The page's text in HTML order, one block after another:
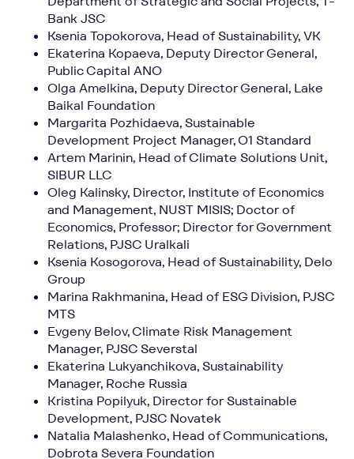
Bank JSC
Ksenia Topokorova, Head of Sustainability, VK
Ekaterina Kopaeva, Deputy Director General,
Public Capital ANO
Olga Amelkina, Deputy Director General, Lake
Baikal Foundation
Margarita Pozhidaeva, Sustainable
Development Project Manager, O1 Standard
Artem Marinin, Head of Climate Solutions Unit,
SIBUR LLC
Oleg Kalinsky, Director, Institute of Economics
and Management, NUST MISIS; Doctor of
Economics, Professor; Director for Government
Relations, PJSC Uralkali
Ksenia Kosogorova, Head of Sustainability, Delo
Group
Marina Rakhmanina, Head of ESG Division, PJSC
MTS
Evgeny Belov, Climate Risk Management
Manager, PJSC Severstal
Ekaterina Lukyanchikova, Sustainability
Manager, Roche Russia
Kristina Popilyuk, Director for Sustainable
Development, PJSC Novatek
Natalia Malashenko, Head of Communications,
Dobrota Severa Foundation